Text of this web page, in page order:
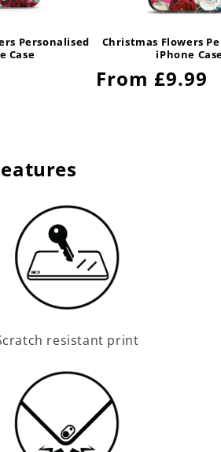
Personalised
Case
Christmas Flowers
iPhone
Regular
From £9.99
resistant print